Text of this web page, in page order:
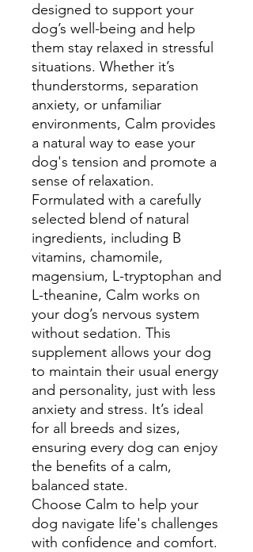
designed to support your
dog’s well-being and help
them stay relaxed in stressful
situations. Whether it’s
thunderstorms, separation
anxiety, or unfamiliar
environments, Calm provides
a natural way to ease your
dog's tension and promote a
sense of relaxation.
Formulated with a carefully
selected blend of natural
ingredients, including B
vitamins, chamomile,
magensium, L-tryptophan and
L-theanine, Calm works on
your dog’s nervous system
without sedation. This
supplement allows your dog
to maintain their usual energy
and personality, just with less
anxiety and stress. It’s ideal
for all breeds and sizes,
ensuring every dog can enjoy
the benefits of a calm,
balanced state.
Choose Calm to help your
dog navigate life's challenges
with confidence and comfort.